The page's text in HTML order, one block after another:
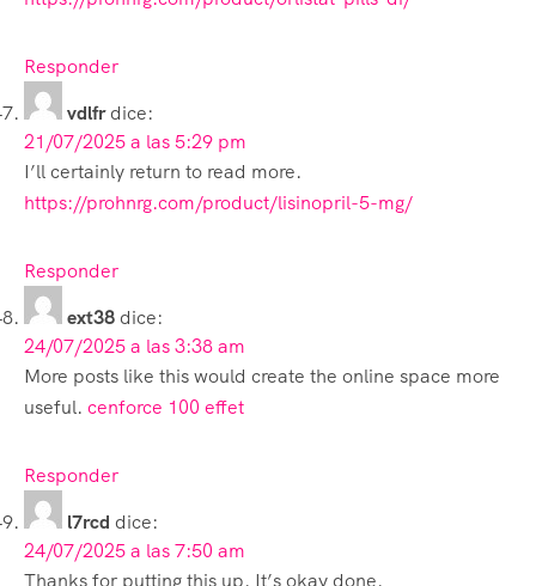
Responder
vdlfr dice:
21/07/2025 a las 5:29 pm
I’ll certainly return to read more.
https://prohnrg.com/product/lisinopril-5-mg/
Responder
ext38 dice:
24/07/2025 a las 3:38 am
More posts like this would create the online space more
useful. cenforce 100 effet
Responder
l7rcd dice:
24/07/2025 a las 7:50 am
Thanks for putting this up. It’s okay done.